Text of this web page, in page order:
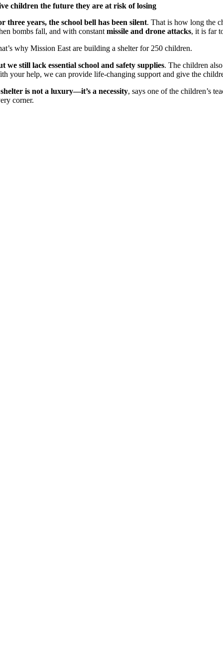
children the future they are at risk of losing
three years, the school bell has been silent. That is how long the
bombs fall, and with constantmissile and drone attacks, it is far
why Mission East are building a shelter for 250 children.
we still lack essential school and safety supplies. The children
your help, we can provide life-changing support and give the
is not a luxury—it’s a necessity, says one of the children’s
corner.